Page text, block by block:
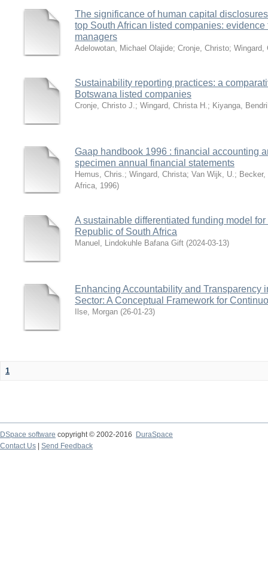
The significance of human capital
top South African listed companies:
managers
Adelowotan, Michael Olajide; Cronje, Christo; Wingard,
Sustainability reporting practices: a
Botswana listed companies
Cronje, Christo J.; Wingard, Christa H.; Kiyanga,
Gaap handbook 1996 : financial accounting
specimen annual financial statements
Hemus, Chris.; Wingard, Christa; Van Wijk, U.; Becker,
Africa, 1996)
A sustainable differentiated funding model
Republic of South Africa
Manuel, Lindokuhle Bafana Gift (2024-03-13)
Enhancing Accountability and Transparency
Sector: A Conceptual Framework for
Ilse, Morgan (26-01-23)
1
DSpace software copyright © 2002-2016
DuraSpace
Contact Us
Send Feedback